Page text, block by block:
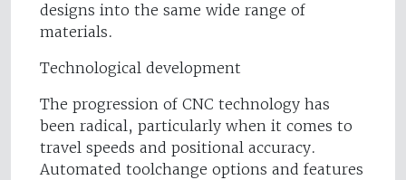
designs into the same wide range of
materials.
Technological development
The progression of CNC technology has
been radical, particularly when it comes to
travel speeds and positional accuracy.
Automated toolchange options and features